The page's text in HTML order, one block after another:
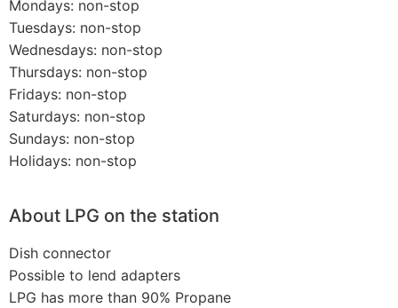
Mondays: non-stop
Tuesdays: non-stop
Wednesdays: non-stop
Thursdays: non-stop
Fridays: non-stop
Saturdays: non-stop
Sundays: non-stop
Holidays: non-stop
About LPG on the station
Dish connector
Possible to lend adapters
LPG has more than 90% Propane